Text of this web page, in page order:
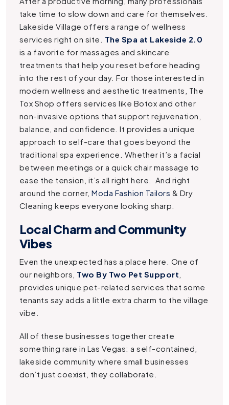
take time to slow down and care for themselves.
Lakeside Village offers a range of wellness
services right on site. The Spa at Lakeside 2.0
is a favorite for massages and skincare
treatments that help you reset before heading
into the rest of your day.For those interested in
modern wellness and aesthetic treatments, The
Tox Shop offers services like Botox and other
non-invasive options that support rejuvenation,
balance, and confidence. It provides a unique
approach to self-care that goes beyond the
traditional spa experience. Whether it’s a facial
between meetings or a quick chair massage to
ease the tension, it’s all right here. And right
around the corner, Moda Fashion Tailors & Dry
Cleaning keeps everyone looking sharp.
Local Charm and Community
Vibes
Even the unexpected has a place here. One of
our neighbors, Two By Two Pet Support
provides unique pet-related services that some
tenants say adds a little extra charm to the village
vibe.
All of these businesses together create
something rare in Las Vegas: a self-contained,
lakeside community where small businesses
don’t just coexist, they collaborate.